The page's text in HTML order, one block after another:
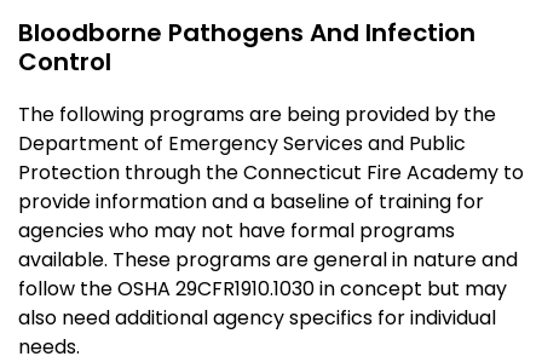
Bloodborne Pathogens And Infection
Control
The following programs are being provided by the
Department of Emergency Services and Public
Protection through the Connecticut Fire Academy to
provide information and a baseline of training for
agencies who may not have formal programs
available. These programs are general in nature and
follow the OSHA 29CFR1910.1030 in concept but may
also need additional agency specifics for individual
needs.